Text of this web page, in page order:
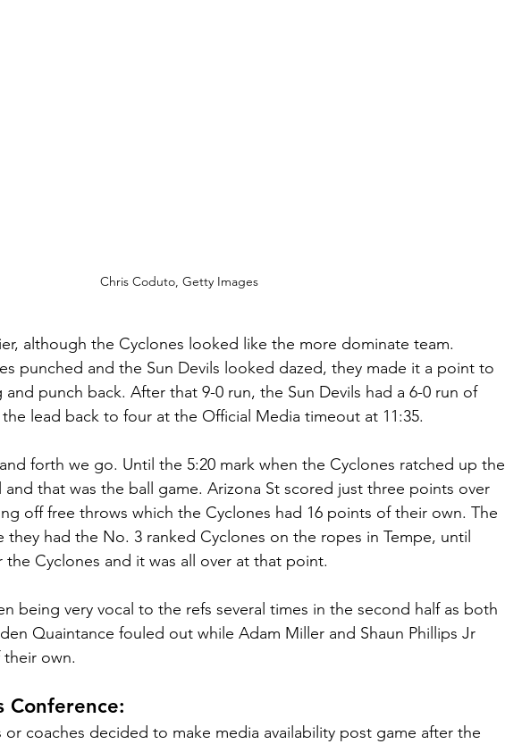
Chris Coduto, Getty Images
although the Cyclones looked like the more dominate team.
punched and the Sun Devils looked dazed, they made it a point to
punch back. After that 9-0 run, the Sun Devils had a 6-0 run of
lead back to four at the Official Media timeout at 11:35.
forth we go. Until the 5:20 mark when the Cyclones ratched up the
and that was the ball game. Arizona St scored just three points over
off free throws which the Cyclones had 16 points of their own. The
they had the No. 3 ranked Cyclones on the ropes in Tempe, until
Cyclones and it was all over at that point.
being very vocal to the refs several times in the second half as both
Quaintance fouled out while Adam Miller and Shaun Phillips Jr
own.
Conference:
or coaches decided to make media availability post game after the